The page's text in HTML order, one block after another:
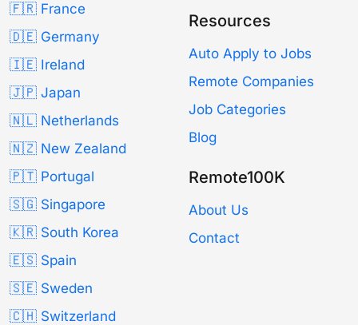
🇫🇷 France
🇩🇪 Germany
🇮🇪 Ireland
🇯🇵 Japan
🇳🇱 Netherlands
🇳🇿 New Zealand
🇵🇹 Portugal
🇸🇬 Singapore
🇰🇷 South Korea
🇪🇸 Spain
🇸🇪 Sweden
🇨🇭 Switzerland
Resources
Auto Apply to Jobs
Remote Companies
Job Categories
Blog
Remote100K
About Us
Contact